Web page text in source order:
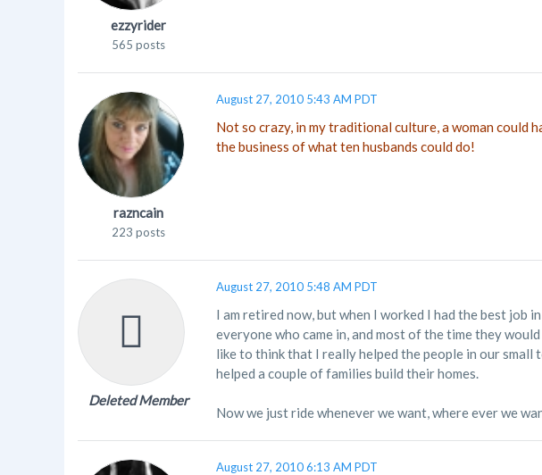
ezzyrider
565 posts
razncain
223 posts
August 27, 2010 5:43 AM PDT
Not so crazy, in my traditional culture, a woman could
the business of what ten husbands could do!
Deleted Member
August 27, 2010 5:48 AM PDT
I am retired now, but when I worked I had the best job
everyone who came in, and most of the time they
like to think that I really helped the people in our
helped a couple of families build their homes.
Now we just ride whenever we want, where ever we
August 27, 2010 6:13 AM PDT